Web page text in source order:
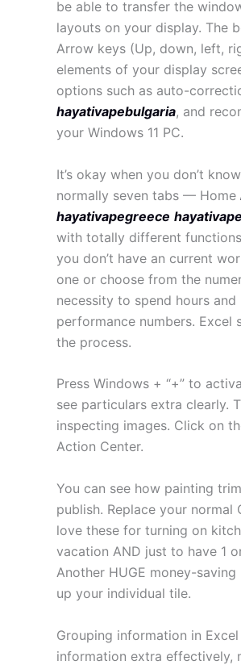
be able to transfer the
layouts on your display. The
Arrow keys (Up, down, left,
elements of your display
options such as auto-
hayativapebulgaria, and
your Windows 11 PC.
It’s okay when you don’t
normally seven tabs — Home
hayativapegreece
with totally different
you don’t have an current
one or choose from the
necessity to spend hours
performance numbers.
the process.
Press Windows + “+” to
see particulars extra clearly.
inspecting images. Click on
Action Center.
You can see how painting
publish. Replace your
love these for turning on
vacation AND just to have 1
Another HUGE money-
up your individual tile.
Grouping information in
information extra effectively,